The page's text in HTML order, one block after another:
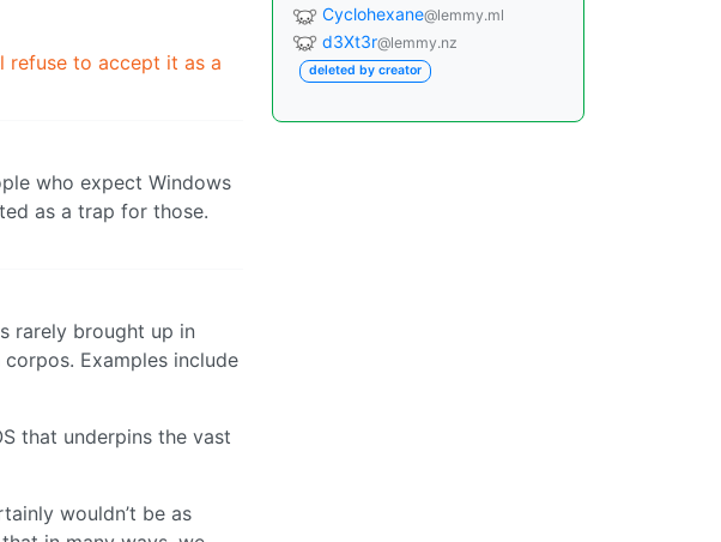
refuse to accept it as a
who expect Windows
as a trap for those.
rarely brought up in
Examples include
that underpins the vast
wouldn’t be as
Cyclohexane@lemmy.ml
d3Xt3r@lemmy.nz
deleted by creator